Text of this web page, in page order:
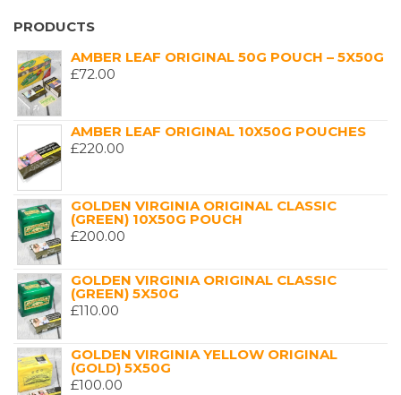
PRODUCTS
AMBER LEAF ORIGINAL 50G POUCH – 5X50G
£72.00
AMBER LEAF ORIGINAL 10X50G POUCHES
£220.00
GOLDEN VIRGINIA ORIGINAL CLASSIC
(GREEN) 10X50G POUCH
£200.00
GOLDEN VIRGINIA ORIGINAL CLASSIC
(GREEN) 5X50G
£110.00
GOLDEN VIRGINIA YELLOW ORIGINAL
(GOLD) 5X50G
£100.00